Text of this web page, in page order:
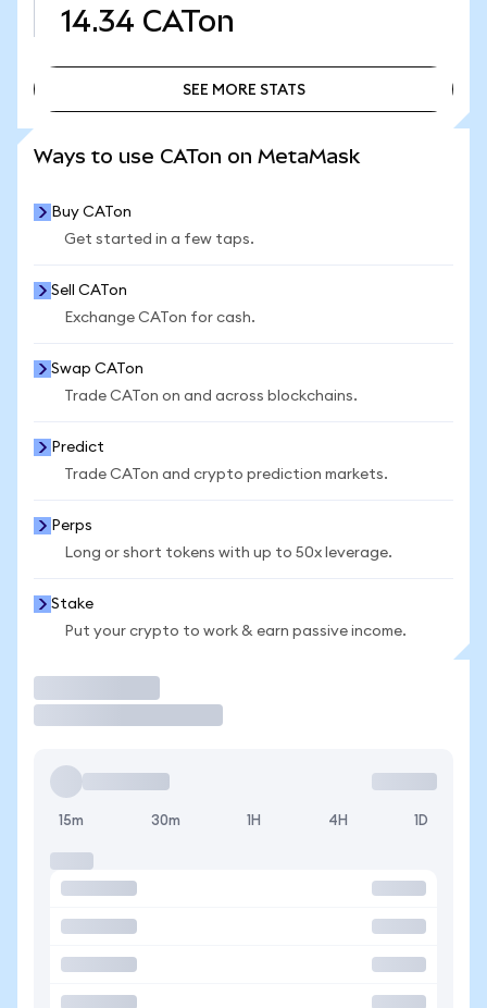
14.34 CATon
SEE MORE STATS
Ways to use CATon on MetaMask
Buy CATon
Get started in a few taps.
Sell CATon
Exchange CATon for cash.
Swap CATon
Trade CATon on and across blockchains.
Predict
Trade CATon and crypto prediction markets.
Perps
Long or short tokens with up to 50x leverage.
Stake
Put your crypto to work & earn passive income.
15m 30m 1H 4H 1D